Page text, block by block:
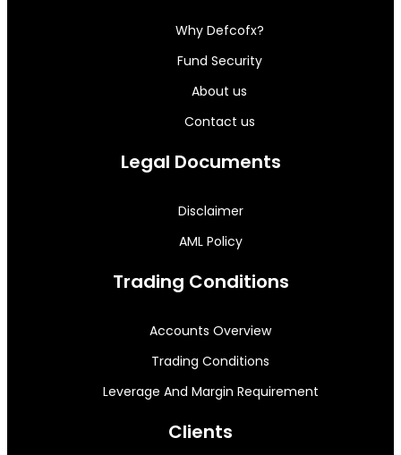
Why Defcofx?
Fund Security
About us
Contact us
Legal Documents
Disclaimer
AML Policy
Trading Conditions
Accounts Overview
Trading Conditions
Leverage And Margin Requirement
Clients